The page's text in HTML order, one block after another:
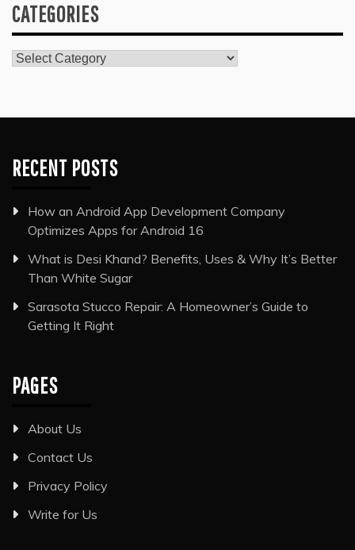
CATEGORIES
Categories
RECENT POSTS
How an Android App Development Company
Optimizes Apps for Android 16
What is Desi Khand? Benefits, Uses & Why It’s Better
Than White Sugar
Sarasota Stucco Repair: A Homeowner’s Guide to
Getting It Right
PAGES
About Us
Contact Us
Privacy Policy
Write for Us